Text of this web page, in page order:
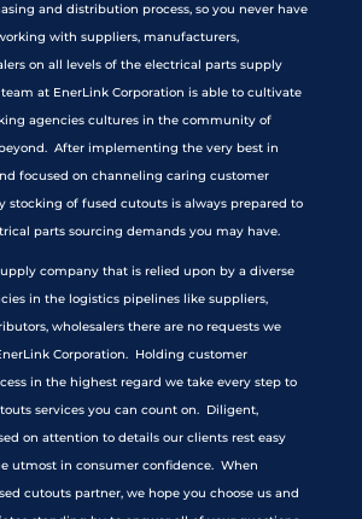
and distribution process, so you never have
with suppliers, manufacturers,
on all levels of the electrical parts supply
at EnerLink Corporation is able to cultivate
agencies cultures in the community of
After implementing the very best in
focused on channeling caring customer
stocking of fused cutouts is always prepared to
parts sourcing demands you may have.
company that is relied upon by a diverse
in the logistics pipelines like suppliers,
wholesalers there are no requests we
Corporation. Holding customer
in the highest regard we take every step to
services you can count on. Diligent,
on attention to details our clients rest easy
utmost in consumer confidence. When
cutouts partner, we hope you choose us and